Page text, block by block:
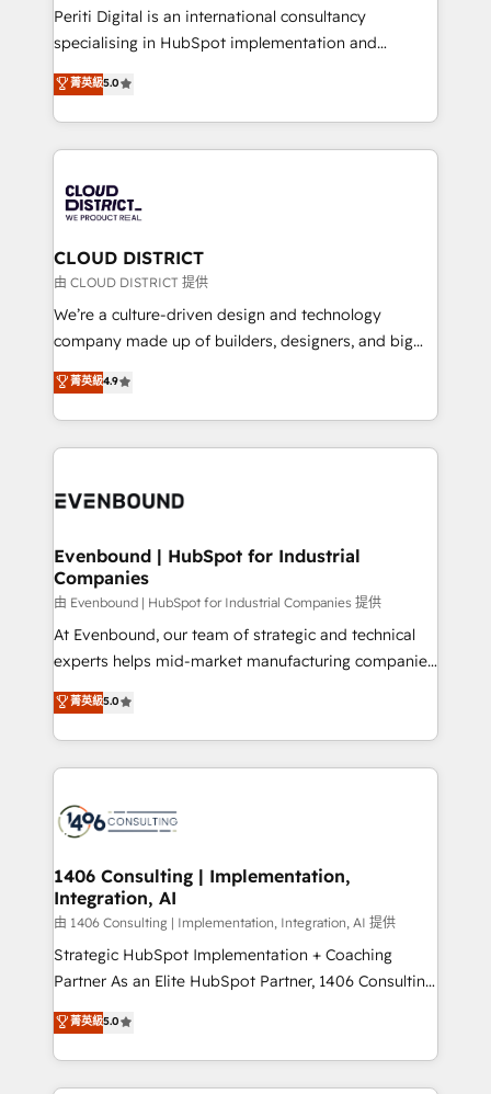
GTMの見える化・自動化まで。全Hub統合運用、デー
タ品質設計、グループ横断のCRM統合に対応します。
の一部をAIが自律実行する組織への移行を設計・実装。
Breeze・Claude等をHubSpotと連携させ、役割定義・
革を、構想から実装・定着までPMOとして主導。「設
定の代行ではなく、設計の責任」を引き受け、部門横断
の統合・浸透・変革管理を実行します。 ▸ CMS戦略設
計・構築：リード獲得・CVR・SEOを前提にした情報設
提供。 ▸ 既存CRM・MAからの移行支援：Salesforce・
Marketo・Pardot等からの移行、カスタム設計、履歴
データ移行と活用設計まで。 ▸ AEO対応：ChatGPT・
か？ ✓ HubSpot Eliteパートナー認定 ✓ HubSpotアワ
ISO9001:2015 取得 ✓ 400社以上の導入実績 ✓
状整理の壁打ちなど、構想段階からお気軽にお問い合わ
せください。
Periti Digital is an international consultancy
specialising in HubSpot implementation and
Antropic's Claude business transformation, with
offices in Dublin, Munich, Rotterdam, Lisbon, and
New York. We help organisations unlock their full
revenue potential by deeply integrating core
beyond, with HubSpot, and layering Anthropic's
Claude AI across the processes that matter most.
From automating complex workflows to surfacing
insights buried in data, we build intelligent systems
that think, connect, and scale. Our approach goes
beyond configuration. We embed ourselves in our
actually runs, and architect solutions that make
technology work harder — so their people don't
菁英級5.0
CLOUD DISTRICT
由 CLOUD DISTRICT 提供
We’re a culture-driven design and technology
company made up of builders, designers, and big
thinkers. We blend strategy, design, and
development—always fueled by curiosity—to turn
ideas, opportunities, and challenges into meaningful
experiences. To us, technology is more than just
and—most importantly—simple. That’s why we lean
products and strategies that actually make a
difference.
菁英級4.9
Evenbound | HubSpot for Industrial
Companies
由 Evenbound | HubSpot for Industrial Companies 提供
At Evenbound, our team of strategic and technical
experts helps mid-market manufacturing companies
achieve real growth. We specialize in delivering
tailored solutions that drive results by leveraging
HubSpot’s platform and data to fuel success.
Technical Solutions: - HubSpot Technical Consulting -
Onboarding - Data Migration & Integrations -
Revenue Operations - Inbound Marketing -
Outbound Marketing - HubSpot CMS Website
Design & Development We empower our clients to
reach their full potential by providing transparent,
relationship-driven support. With over 300 HubSpot
technical know-how and strategic guidance you
need to succeed.
菁英級5.0
1406 Consulting | Implementation,
Integration, AI
由 1406 Consulting | Implementation, Integration, AI 提供
Strategic HubSpot Implementation + Coaching
Partner As an Elite HubSpot Partner, 1406 Consulting
helps mid-market revenue teams transform how
they sell, market, and serve. We don't just build your
HubSpot—we teach your team to own it, then stay
to help you keep winning. What We Do ⚙️ CRM
菁英級5.0